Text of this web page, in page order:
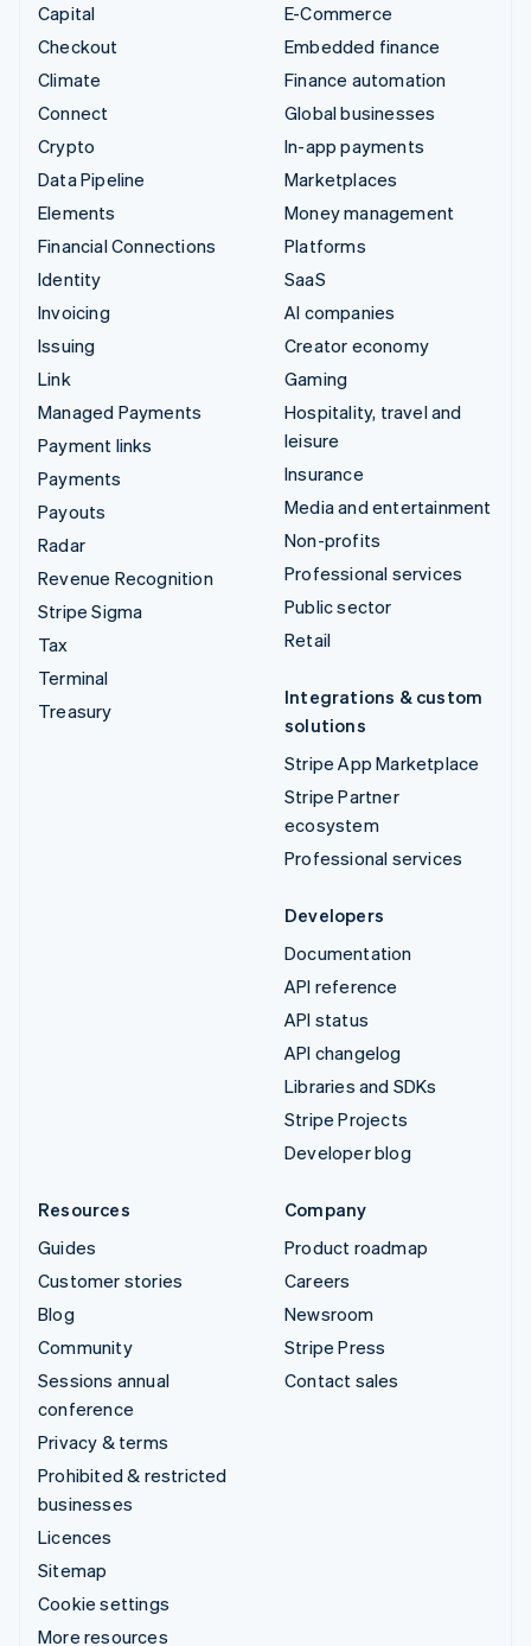
Capital
Checkout
Climate
Connect
Crypto
Data Pipeline
Elements
Financial Connections
Identity
Invoicing
Issuing
Link
Managed Payments
Payment links
Payments
Payouts
Radar
Revenue Recognition
Stripe Sigma
Tax
Terminal
Treasury
E-Commerce
Embedded finance
Finance automation
Global businesses
In-app payments
Marketplaces
Money management
Platforms
SaaS
AI companies
Creator economy
Gaming
Hospitality, travel and
leisure
Insurance
Media and entertainment
Non-profits
Professional services
Public sector
Retail
Integrations & custom
solutions
Stripe App Marketplace
Stripe Partner
ecosystem
Professional services
Developers
Documentation
API reference
API status
API changelog
Libraries and SDKs
Stripe Projects
Developer blog
Resources
Guides
Customer stories
Blog
Community
Sessions annual
conference
Privacy & terms
Prohibited & restricted
businesses
Licences
Sitemap
Cookie settings
More resources
Company
Product roadmap
Careers
Newsroom
Stripe Press
Contact sales